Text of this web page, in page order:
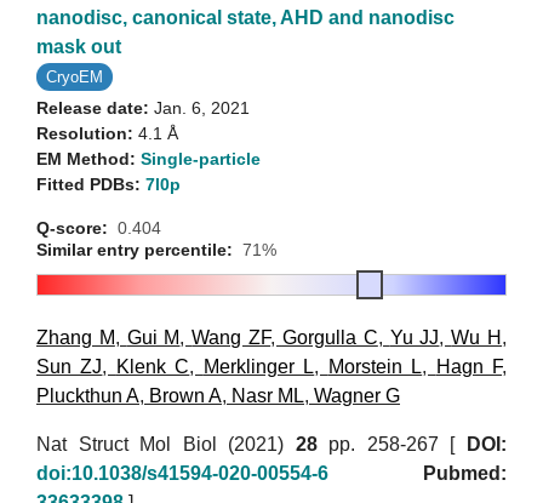
nanodisc, canonical state, AHD and nanodisc
mask out
CryoEM
Release date: Jan. 6, 2021
Resolution: 4.1 Å
EM Method: Single-particle
Fitted PDBs: 7l0p
Q-score: 0.404
Similar entry percentile: 71%
Zhang M, Gui M,Wang ZF, Gorgulla C, Yu JJ,Wu H ,
Sun ZJ, Klenk C, Merklinger L, Morstein L, Hagn F,
Pluckthun A, Brown A, Nasr ML, Wagner G
Nat Struct Mol Biol (2021) 28pp. 258-267 [
DOI:
doi:10.1038/s41594-020-00554-6
Pubmed: